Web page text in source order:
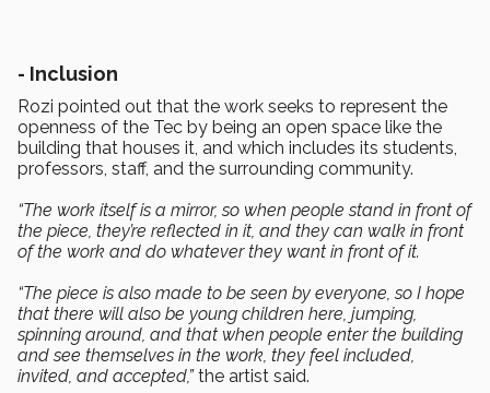
- Inclusion
Rozi pointed out that the work seeks to represent the
openness of the Tec by being an open space like the
building that houses it, and which includes its students,
professors, staff, and the surrounding community.
“The work itself is a mirror, so when people stand in front of
the piece, they’re reflected in it, and they can walk in front
of the work and do whatever they want in front of it.
“The piece is also made to be seen by everyone, so I hope
that there will also be young children here, jumping,
spinning around, and that when people enter the building
and see themselves in the work, they feel included,
invited, and accepted,”the artist said.